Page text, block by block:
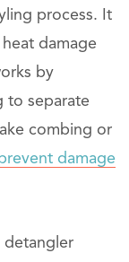
process. It
damage
by
to separate
combing or
damage
detangler